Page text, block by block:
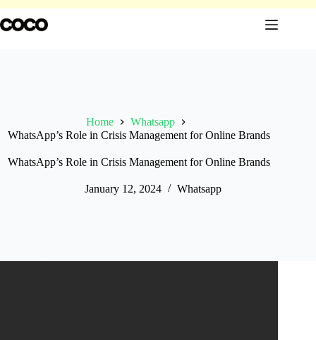
to
content
Home
Whatsapp
WhatsApp’s Role in Crisis Management for Online Brands
WhatsApp’s Role in Crisis Management for Online Brands
January 12, 2024 Whatsapp